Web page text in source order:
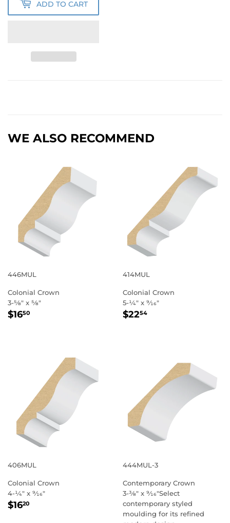
ADD TO CART
WE ALSO RECOMMEND
446MUL
Colonial Crown
3-5⁄8" x 5⁄8"
REGULAR
$1650
414MUL
Colonial Crown
5-1⁄4" x 9⁄16"
REGULAR
$2254
406MUL
Colonial Crown
4-1⁄4" x 9⁄16"
REGULAR
$1620
444MUL-3
Contemporary Crown
3-3⁄8" x 9⁄16"Select
contemporary styled
moulding for its refined